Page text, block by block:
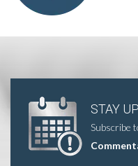
STAY
Subscribe